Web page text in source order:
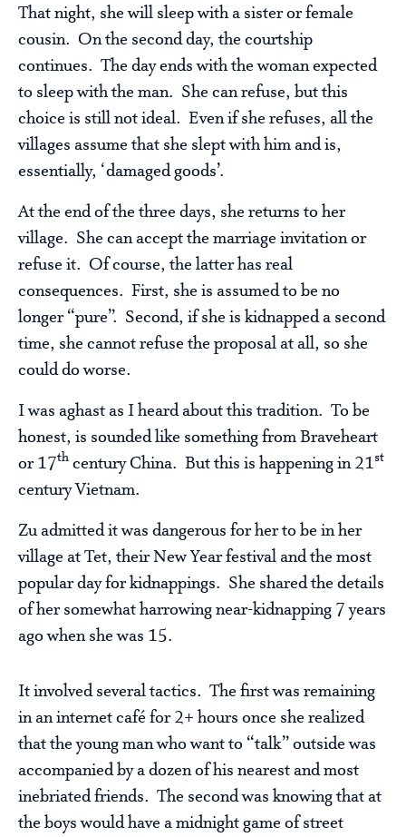
That night, she will sleep with a sister or female
cousin. On the second day, the courtship
continues. The day ends with the woman expected
to sleep with the man. She can refuse, but this
choice is still not ideal. Even if she refuses, all the
villages assume that she slept with him and is,
essentially, ‘damaged goods’.
At the end of the three days, she returns to her
village. She can accept the marriage invitation or
refuse it. Of course, the latter has real
consequences. First, she is assumed to be no
longer “pure”. Second, if she is kidnapped a second
time, she cannot refuse the proposal at all, so she
could do worse.
I was aghast as I heard about this tradition. To be
honest, is sounded like something from Braveheart
or 17th century China. But this is happening in 21st
century Vietnam.
Zu admitted it was dangerous for her to be in her
village at Tet, their New Year festival and the most
popular day for kidnappings. She shared the details
of her somewhat harrowing near-kidnapping 7 years
ago when she was 15.
It involved several tactics. The first was remaining
in an internet café for 2+ hours once she realized
that the young man who want to “talk” outside was
accompanied by a dozen of his nearest and most
inebriated friends. The second was knowing that at
the boys would have a midnight game of street